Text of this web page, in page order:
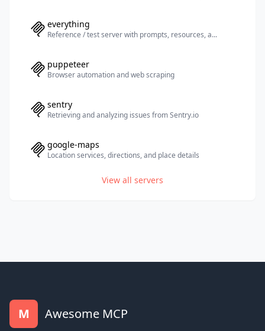
everything
Reference / test server with prompts, resources, a...
puppeteer
Browser automation and web scraping
sentry
Retrieving and analyzing issues from Sentry.io
google-maps
Location services, directions, and place details
View all servers
M Awesome MCP